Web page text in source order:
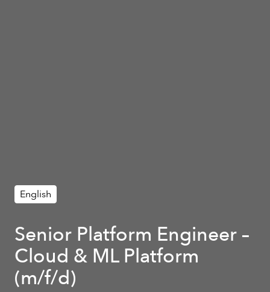
English
Senior Platform Engineer –
Cloud & ML Platform
(m/f/d)